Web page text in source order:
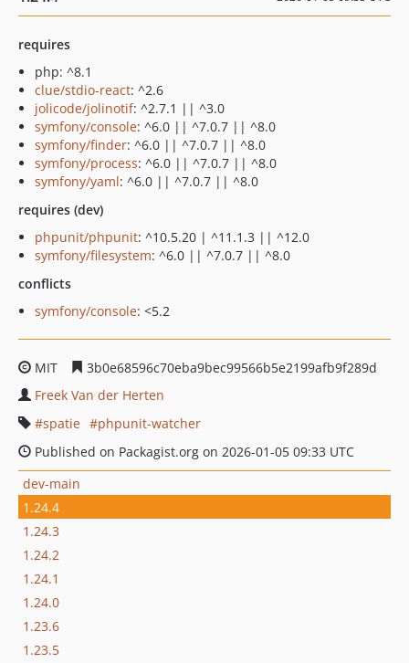
requires
php: ^8.1
clue/stdio-react: ^2.6
jolicode/jolinotif: ^2.7.1 || ^3.0
symfony/console: ^6.0 || ^7.0.7 || ^8.0
symfony/finder: ^6.0 || ^7.0.7 || ^8.0
symfony/process: ^6.0 || ^7.0.7 || ^8.0
symfony/yaml: ^6.0 || ^7.0.7 || ^8.0
requires (dev)
phpunit/phpunit: ^10.5.20 | ^11.1.3 || ^12.0
symfony/filesystem: ^6.0 || ^7.0.7 || ^8.0
conflicts
symfony/console: <5.2
MIT
3b0e68596c70eba9bec99566b5e2199afb9f289d
Freek Van der Herten
spatie
phpunit-watcher
Published on Packagist.org on 2026-01-05 09:33 UTC
dev-main
1.24.4
1.24.3
1.24.2
1.24.1
1.24.0
1.23.6
1.23.5